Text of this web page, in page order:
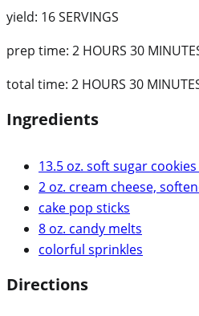
yield: 16 SERVINGS
prep time: 2 HOURS 30
total time: 2 HOURS 30
Ingredients
13.5 oz. soft sugar
2 oz. cream cheese,
cake pop sticks
8 oz. candy melts
colorful sprinkles
Directions